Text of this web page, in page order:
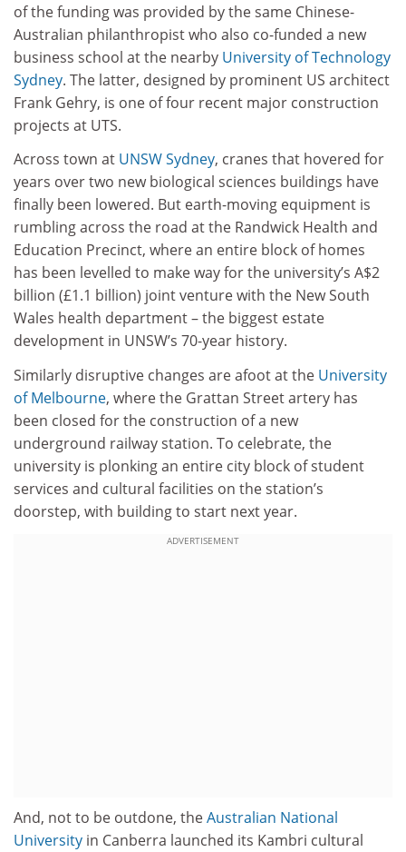
of the funding was provided by the same Chinese-
Australian philanthropist who also co-funded a new
business school at the nearby University of Technology
Sydney. The latter, designed by prominent US architect
Frank Gehry, is one of four recent major construction
projects at UTS.
Across town at UNSW Sydney, cranes that hovered for
years over two new biological sciences buildings have
finally been lowered. But earth-moving equipment is
rumbling across the road at the Randwick Health and
Education Precinct, where an entire block of homes
has been levelled to make way for the university’s A$2
billion (£1.1 billion) joint venture with the New South
Wales health department – the biggest estate
development in UNSW’s 70-year history.
Similarly disruptive changes are afoot at the University
of Melbourne, where the Grattan Street artery has
been closed for the construction of a new
underground railway station. To celebrate, the
university is plonking an entire city block of student
services and cultural facilities on the station’s
doorstep, with building to start next year.
ADVERTISEMENT
And, not to be outdone, theAustralian National
University in Canberra launched its Kambri cultural